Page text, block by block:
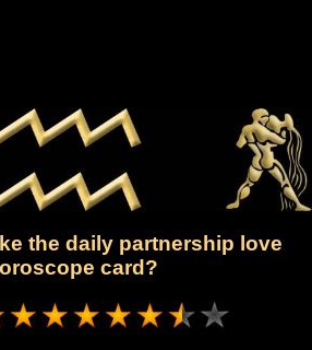
the daily partnership love
card?